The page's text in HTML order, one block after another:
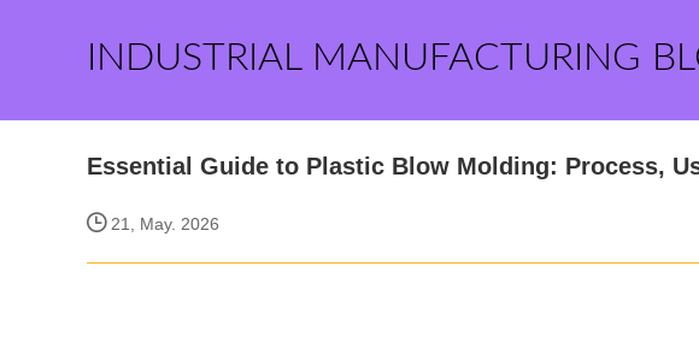
INDUSTRIAL MANUFACTURING
Essential Guide to Plastic Blow Molding: Process,
21, May. 2026